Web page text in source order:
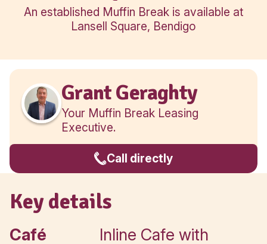
Bendigo
Square
An established Muffin Break is
Lansell Square, Bendigo
Grant Geraghty
Your Muffin Break Leasing